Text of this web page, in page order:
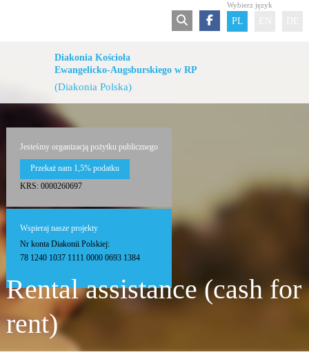
Wybierz język
PL
Diakonia Kościoła
Ewangelicko-Augsburskiego w RP
(Diakonia Polska)
Jesteśmy organizacją pożytku publicznego
Przekaż nam 1,5% podatku
KRS: 0000260697
Wspieraj nasze projekty
Nr konta Diakonii Polskiej:
78 1240 1037 1111 0000 0693 1384
Rental assistance (cash for
rent)